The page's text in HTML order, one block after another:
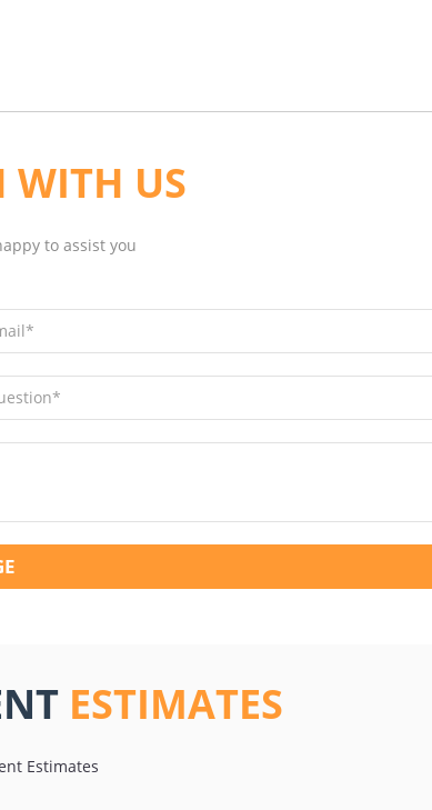
WITH US
to assist you
ESTIMATES
Estimates